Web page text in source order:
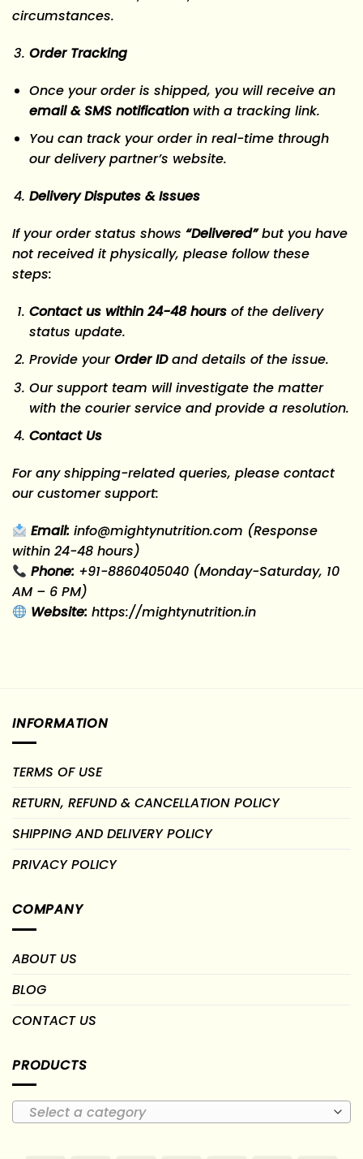
circumstances.
Order Tracking
Once your order is shipped, you will receive an
email & SMS notificationwith a tracking link.
You can track your order in real-time through
our delivery partner’s website.
Delivery Disputes & Issues
If your order status shows “Delivered”but you have
not received it physically, please follow these
steps:
Contact us within 24-48 hoursof the delivery
status update.
Provide yourOrder IDand details of the issue.
Our support team will investigate the matter
with the courier service and provide a resolution.
Contact Us
For any shipping-related queries, please contact
our customer support:
Email: info@mightynutrition.com (Response
within 24-48 hours)
Phone: +91-8860405040 (Monday-Saturday, 10
AM – 6 PM)
Website: https://mightynutrition.in
INFORMATION
TERMS OF USE
RETURN, REFUND & CANCELLATION POLICY
SHIPPING AND DELIVERY POLICY
PRIVACY POLICY
COMPANY
ABOUT US
BLOG
CONTACT US
PRODUCTS
Select a category